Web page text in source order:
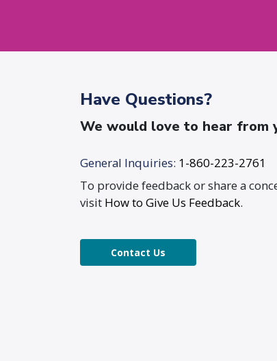
Have Questions?
We would love to hear from
General Inquiries: 1-860-223-2761
To provide feedback or share a
visit How to Give Us Feedback.
Contact Us